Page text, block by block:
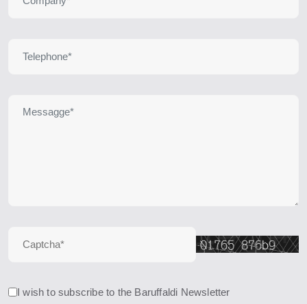
I wish to subscribe to the Baruffaldi Newsletter